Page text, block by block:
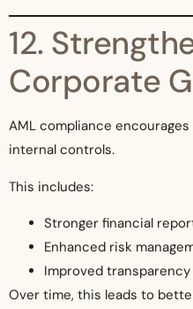
12.
Corporate
AML compliance
internal controls.
This includes:
Stronger financial
Enhanced risk
Improved transparency
Over time, this leads to